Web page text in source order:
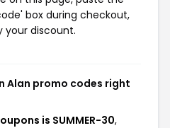
box during checkout,
your discount.
Alan promo codes right
is SUMMER-30,